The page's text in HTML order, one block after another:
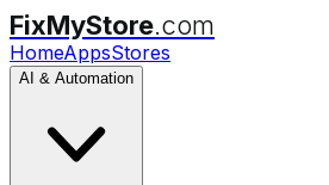
FixMyStore.com
HomeAppsStores
AI & Automation